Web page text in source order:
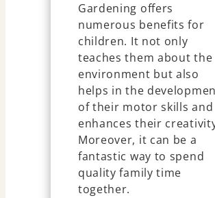
Gardening offers
numerous benefits for
children. It not only
teaches them about the
environment but also
helps in the
of their motor skills and
enhances their
Moreover, it can be a
fantastic way to spend
quality family time
together.